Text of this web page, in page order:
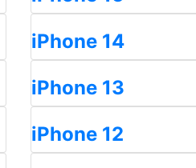
iPhone 14
iPhone 13
iPhone 12